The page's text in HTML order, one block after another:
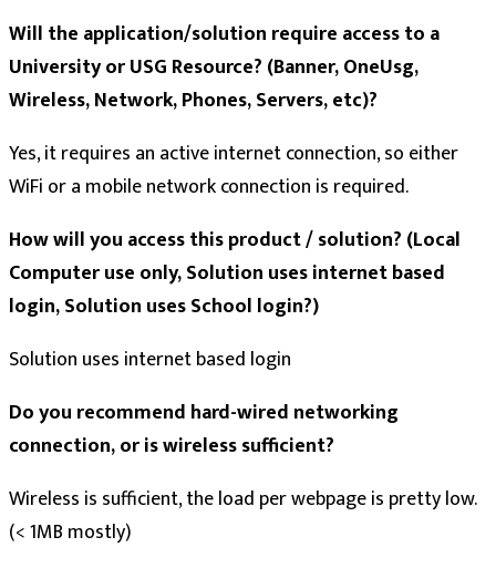
Will the application/solution require access to a
University or USG Resource? (Banner, OneUsg,
Wireless, Network, Phones, Servers, etc)?
Yes, it requires an active internet connection, so either
WiFi or a mobile network connection is required.
How will you access this product / solution? (Local
Computer use only, Solution uses internet based
login, Solution uses School login?)
Solution uses internet based login
Do you recommend hard-wired networking
connection, or is wireless sufficient?
Wireless is sufficient, the load per webpage is pretty low.
(< 1MB mostly)